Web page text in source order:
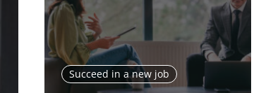
Succeed in a new job